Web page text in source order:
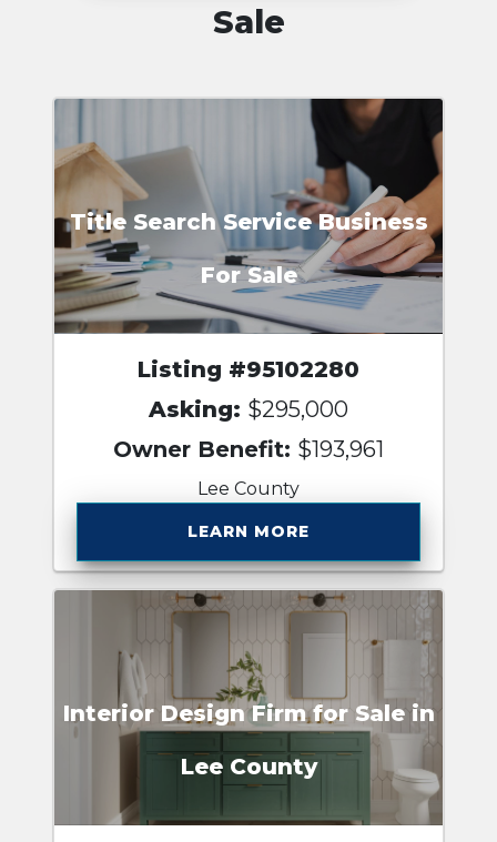
Sale
Title Search Service Business
For Sale
Listing #95102280
Asking: $295,000
Owner Benefit: $193,961
Lee County
LEARN MORE
Interior Design Firm for Sale in
Lee County